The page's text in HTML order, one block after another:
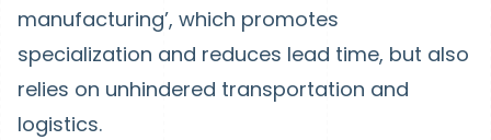
manufacturing’, which promotes
specialization and reduces lead time, but also
relies on unhindered transportation and
logistics.